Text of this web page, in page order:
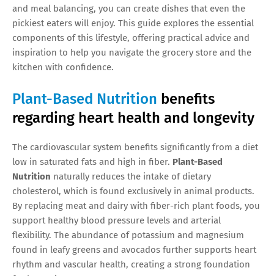
and meal balancing, you can create dishes that even the
pickiest eaters will enjoy. This guide explores the essential
components of this lifestyle, offering practical advice and
inspiration to help you navigate the grocery store and the
kitchen with confidence.
Plant-Based Nutrition benefits
regarding heart health and longevity
The cardiovascular system benefits significantly from a diet
low in saturated fats and high in fiber. Plant-Based
Nutrition naturally reduces the intake of dietary
cholesterol, which is found exclusively in animal products.
By replacing meat and dairy with fiber-rich plant foods, you
support healthy blood pressure levels and arterial
flexibility. The abundance of potassium and magnesium
found in leafy greens and avocados further supports heart
rhythm and vascular health, creating a strong foundation